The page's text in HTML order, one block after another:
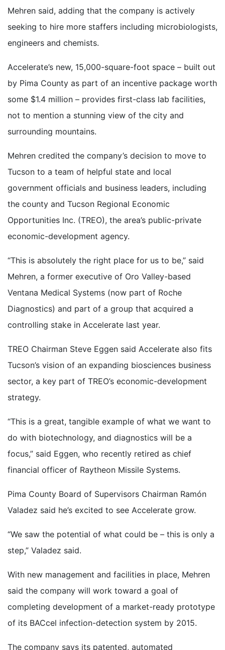
Mehren said, adding that the company is actively
seeking to hire more staffers including microbiologists,
engineers and chemists.
Accelerate’s new, 15,000-square-foot space – built out
by Pima County as part of an incentive package worth
some $1.4 million – provides first-class lab facilities,
not to mention a stunning view of the city and
surrounding mountains.
Mehren credited the company’s decision to move to
Tucson to a team of helpful state and local
government officials and business leaders, including
the county and Tucson Regional Economic
Opportunities Inc. (TREO), the area’s public-private
economic-development agency.
“This is absolutely the right place for us to be,” said
Mehren, a former executive of Oro Valley-based
Ventana Medical Systems (now part of Roche
Diagnostics) and part of a group that acquired a
controlling stake in Accelerate last year.
TREO Chairman Steve Eggen said Accelerate also fits
Tucson’s vision of an expanding biosciences business
sector, a key part of TREO’s economic-development
strategy.
“This is a great, tangible example of what we want to
do with biotechnology, and diagnostics will be a
focus,” said Eggen, who recently retired as chief
financial officer of Raytheon Missile Systems.
Pima County Board of Supervisors Chairman Ramón
Valadez said he’s excited to see Accelerate grow.
“We saw the potential of what could be – this is only a
step,” Valadez said.
With new management and facilities in place, Mehren
said the company will work toward a goal of
completing development of a market-ready prototype
of its BACcel infection-detection system by 2015.
The company says its patented, automated